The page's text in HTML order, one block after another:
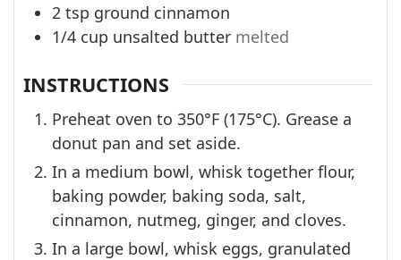
2 tsp ground cinnamon
1/4 cup unsalted butter melted
INSTRUCTIONS
Preheat oven to 350°F (175°C). Grease a
donut pan and set aside.
In a medium bowl, whisk together flour,
baking powder, baking soda, salt,
cinnamon, nutmeg, ginger, and cloves.
In a large bowl, whisk eggs, granulated